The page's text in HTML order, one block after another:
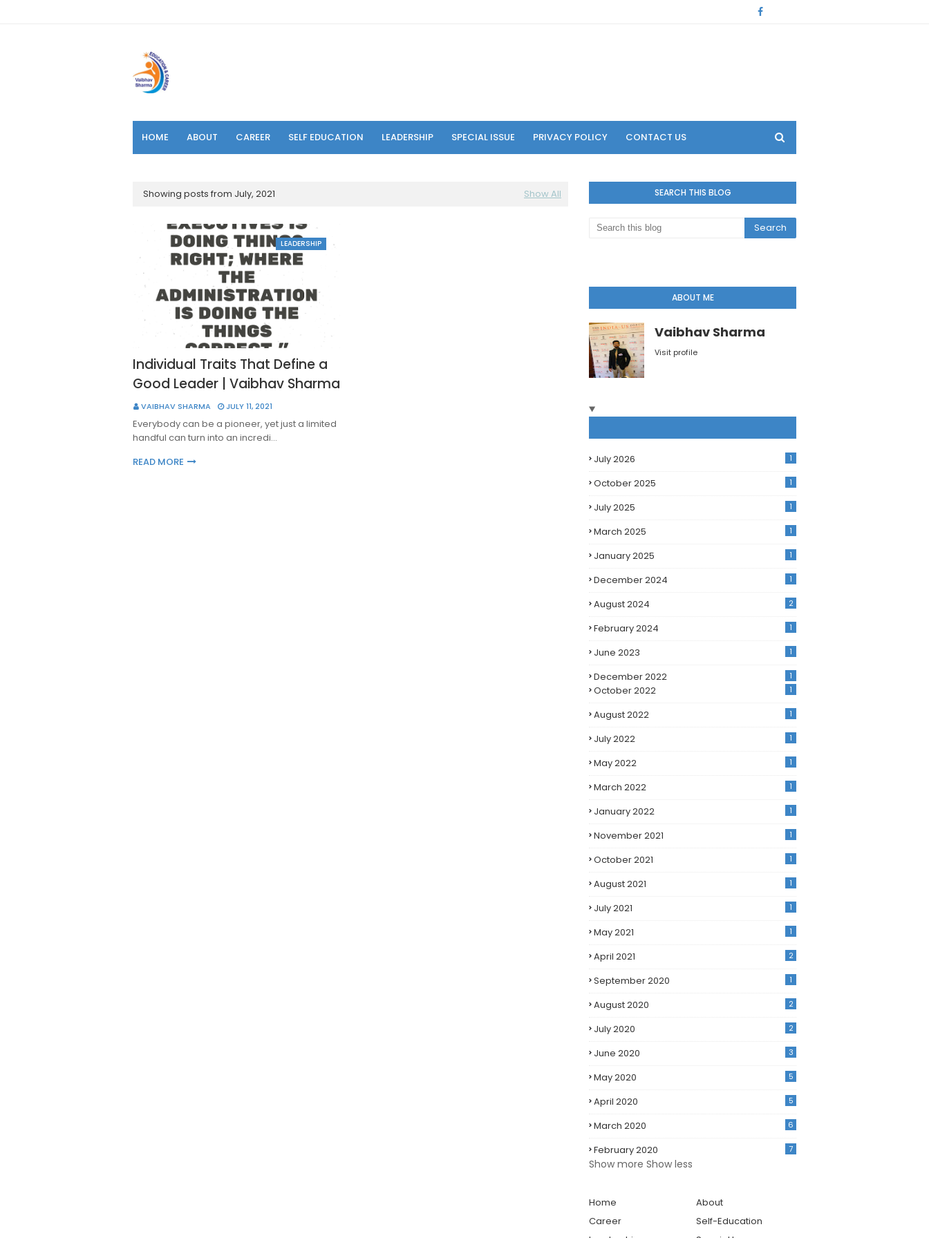
HOME ABOUT CAREER SELF EDUCATION LEADERSHIP SPECIAL ISSUE PRIVACY POLICY CONTACT US
Showing posts from July, 2021 Show All
LEADERSHIP
Individual Traits That Define a
Good Leader | Vaibhav Sharma
VAIBHAV SHARMA JULY 11, 2021
Everybody can be a pioneer, yet just a limited
handful can turn into an incredi…
READ MORE
SEARCH THIS BLOG
ABOUT ME
Vaibhav Sharma
Visit profile
July 2026 1
October 2025 1
July 2025 1
March 2025 1
January 2025 1
December 2024 1
August 2024 2
February 2024 1
June 2023 1
December 2022 1
October 2022 1
August 2022 1
July 2022 1
May 2022 1
March 2022 1
January 2022 1
November 2021 1
October 2021 1
August 2021 1
July 2021 1
May 2021 1
April 2021 2
September 2020 1
August 2020 2
July 2020 2
June 2020 3
May 2020 5
April 2020 5
March 2020 6
February 2020 7
Show more Show less
Home
About
Career
Self-Education